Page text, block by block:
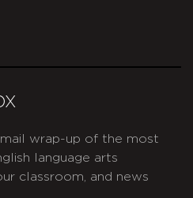
wrap-up of the most
language arts
classroom, and news